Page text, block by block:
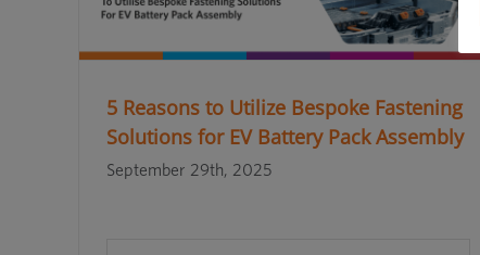
5 Reasons to Utilize Bespoke Fastening
Solutions for EV Battery Pack Assembly
September 29th, 2025